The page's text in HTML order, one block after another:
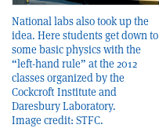
National labs also took up the
idea. Here students get down to
some basic physics with the
“left-hand rule” at the 2012
classes organized by the
Cockcroft Institute and
Daresbury Laboratory.
Image credit: STFC.